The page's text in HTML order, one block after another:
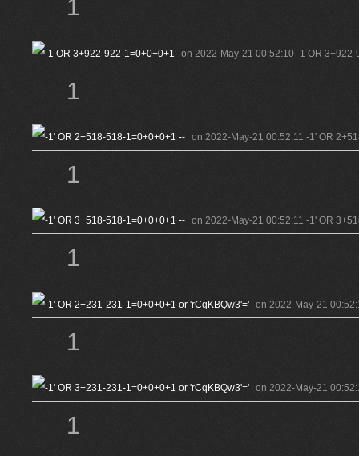
1
on 2022-May-21 00:52:10 -1 OR
1
on 2022-May-21 00:52:11 -1' OR
1
on 2022-May-21 00:52:11 -1' OR
1
on 2022-May-21
1
on 2022-May-21
1